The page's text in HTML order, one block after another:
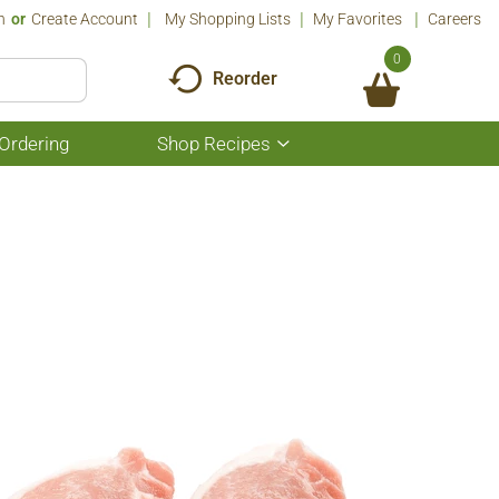
Or Create Account My Shopping Lists My Favorites Careers
Reorder
0
Shop Recipes
Show
submenu